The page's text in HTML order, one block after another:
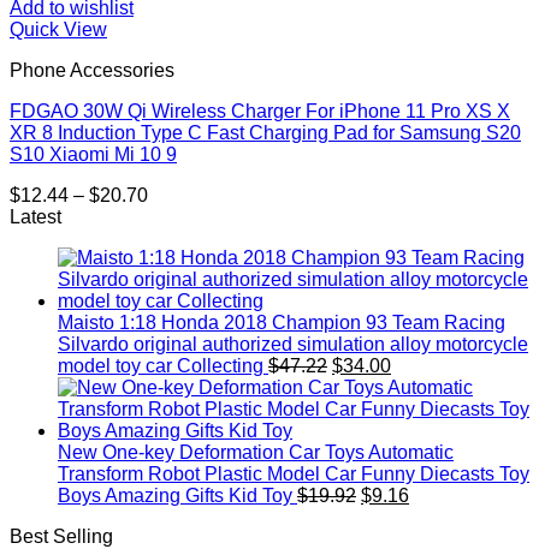
Add to wishlist
Quick View
Phone Accessories
FDGAO 30W Qi Wireless Charger For iPhone 11 Pro XS X
XR 8 Induction Type C Fast Charging Pad for Samsung S20
S10 Xiaomi Mi 10 9
$12.44 – $20.70Price
through
$20.70
Latest
Maisto 1:18 Honda 2018 Champion 93 Team Racing
Silvardo original authorized simulation alloy motorcycle
model toy car Collecting $47.22 Original
price
was:
$34.00Current
price
is:
New One-key Deformation Car Toys Automatic
Transform Robot Plastic Model Car Funny Diecasts Toy
Boys Amazing Gifts Kid Toy $19.92 Original
$9.16Current
Best Selling